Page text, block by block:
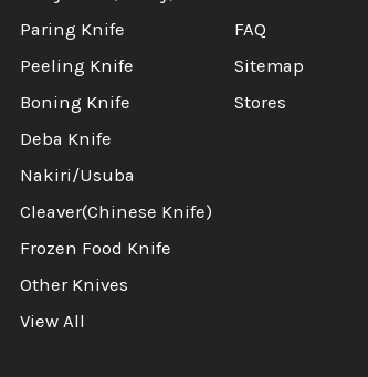
Paring Knife
Peeling Knife
Boning Knife
Deba Knife
Nakiri/Usuba
Cleaver(Chinese Knife)
Frozen Food Knife
Other Knives
View All
FAQ
Sitemap
Stores